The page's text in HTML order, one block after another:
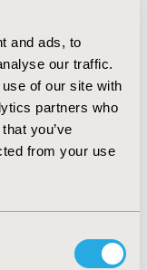
and ads, to
our traffic.
of our site with
partners who
you’ve
from your use
MIBs are
date and the
is less. This
UK for formal
that have a
preclude